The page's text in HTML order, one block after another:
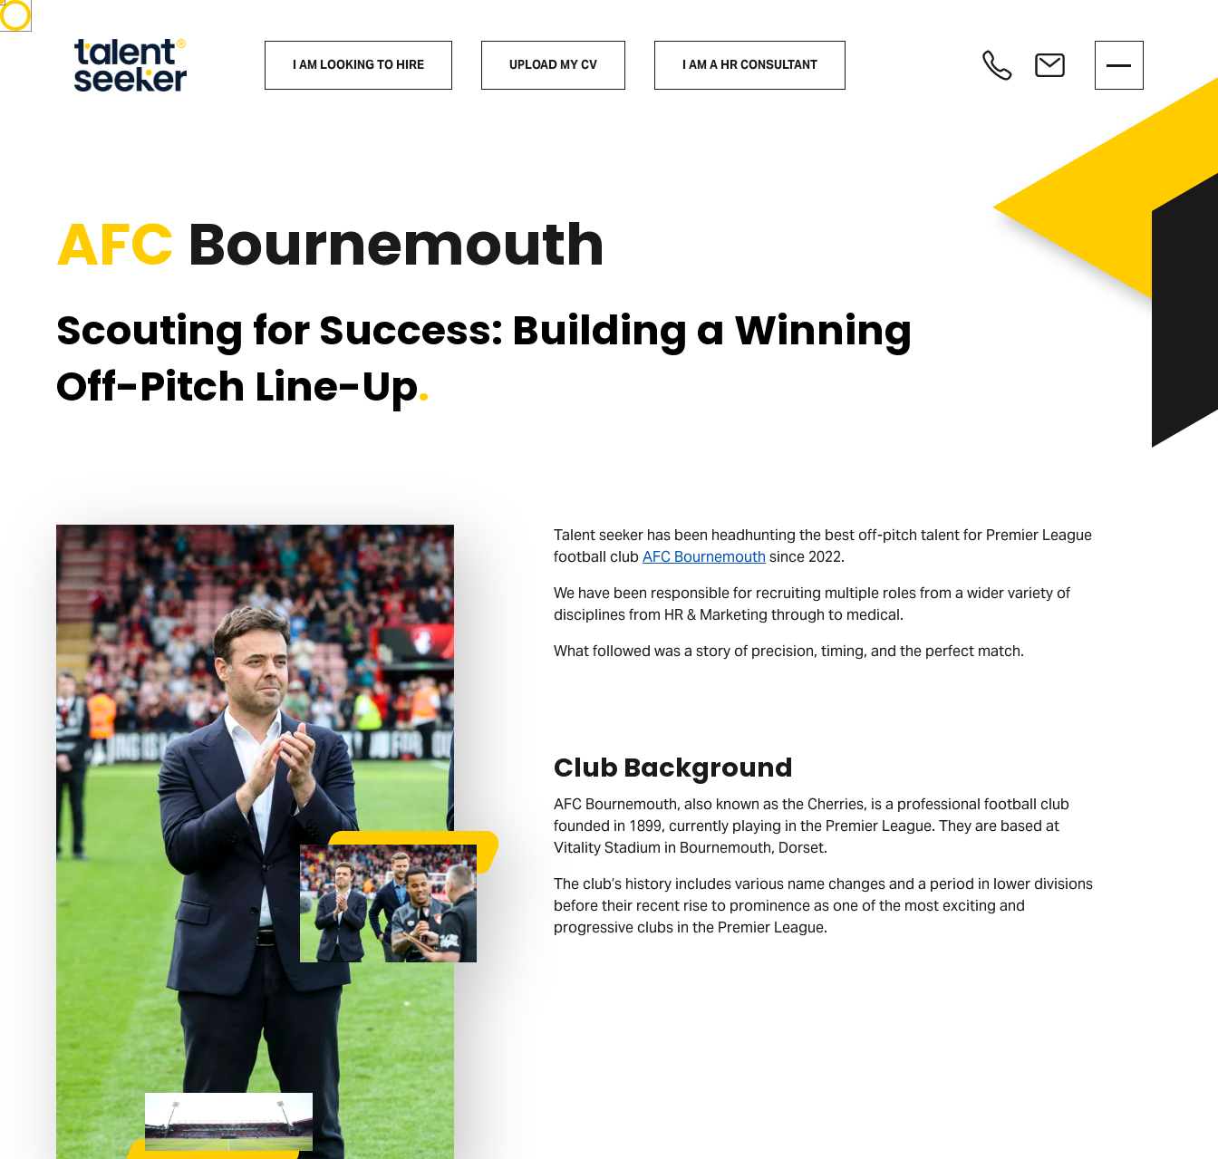
I AM LOOKING TO HIRE UPLOAD MY CV I AM A HR CONSULTANT
AFC Bournemouth
Scouting for Success: Building a Winning
Off-Pitch Line-Up.
Talent seeker has been headhunting the best off-pitch talent for Premier League
football clubAFC Bournemouth since 2022.
We have been responsible for recruiting multiple roles from a wider variety of
disciplines from HR & Marketing through to medical.
What followed was a story of precision, timing, and the perfect match.
Club Background
AFC Bournemouth, also known as the Cherries, is a professional football club
founded in 1899, currently playing in the Premier League. They are based at
Vitality Stadium in Bournemouth, Dorset.
The club’s history includes various name changes and a period in lower divisions
before their recent rise to prominence as one of the most exciting and
progressive clubs in the Premier League.